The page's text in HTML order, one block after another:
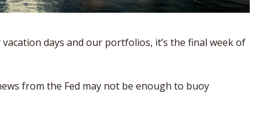
days and our portfolios, it’s the final week of
from the Fed may not be enough to buoy